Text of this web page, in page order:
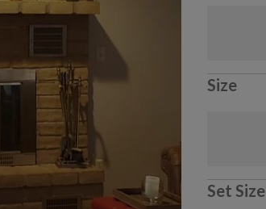
Size
Set Size